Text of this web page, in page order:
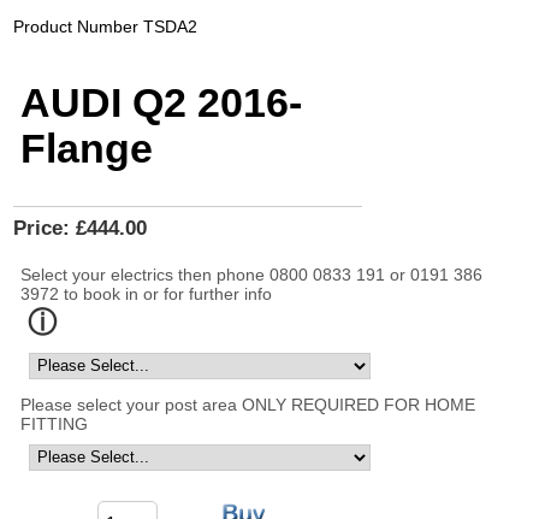
Product Number TSDA2
AUDI Q2 2016-
Flange
Price: £444.00
Select your electrics then phone 0800 0833 191 or 0191 386
3972 to book in or for further info
Please select your post area ONLY REQUIRED FOR HOME
FITTING